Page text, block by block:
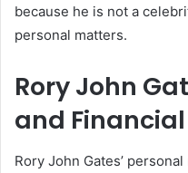
because he is not a
personal matters.
Rory John
and
Rory John Gates’